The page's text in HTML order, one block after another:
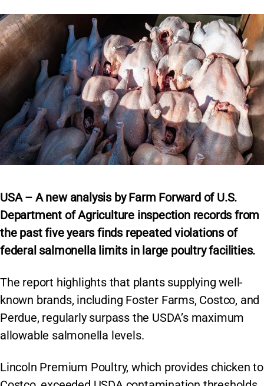
USA – A new analysis by Farm Forward of U.S.
Department of Agriculture inspection records from
the past five years finds repeated violations of
federal salmonella limits in large poultry facilities.
The report highlights that plants supplying well-
known brands, including Foster Farms, Costco, and
Perdue, regularly surpass the USDA’s maximum
allowable salmonella levels.
Lincoln Premium Poultry, which provides chicken to